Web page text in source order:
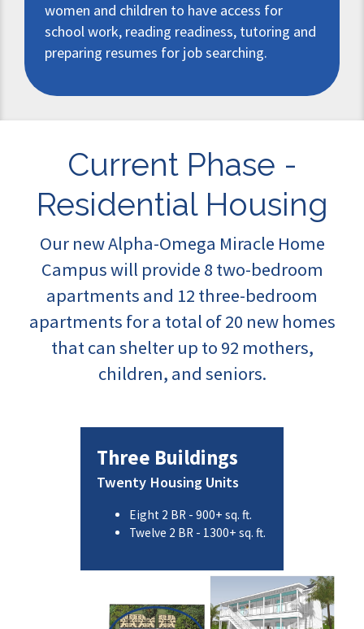
women and children to have access for
school work, reading readiness, tutoring and
preparing resumes for job searching.
Current Phase -
Residential Housing
Our new Alpha-Omega Miracle Home
Campus will provide 8 two-bedroom
apartments and 12 three-bedroom
apartments for a total of 20 new homes
that can shelter up to 92 mothers,
children, and seniors.
Three Buildings
Twenty Housing Units
Eight 2 BR - 900+ sq. ft.
Twelve 2 BR - 1300+ sq. ft.